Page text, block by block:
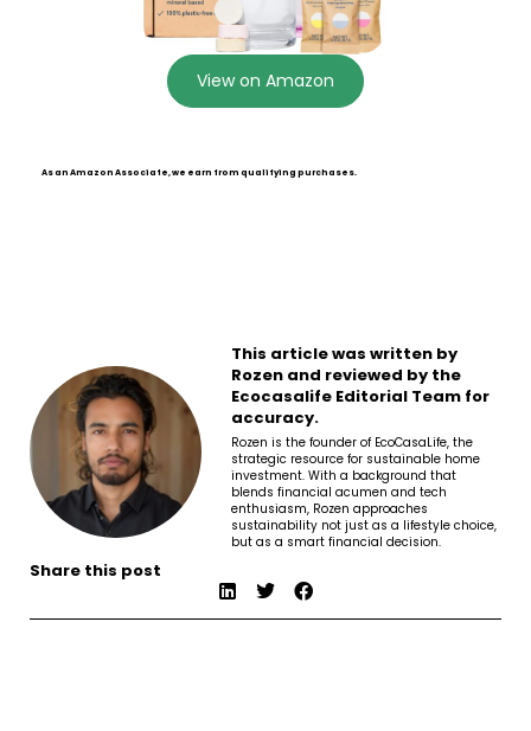
View on Amazon
As an Amazon Associate, we earn from qualifying purchases.
This article was written by
Rozen and reviewed by the
Ecocasalife Editorial Team for
accuracy.
Rozen is the founder of EcoCasaLife, the
strategic resource for sustainable home
investment. With a background that
blends financial acumen and tech
enthusiasm, Rozen approaches
sustainability not just as a lifestyle choice,
but as a smart financial decision.
Share this post